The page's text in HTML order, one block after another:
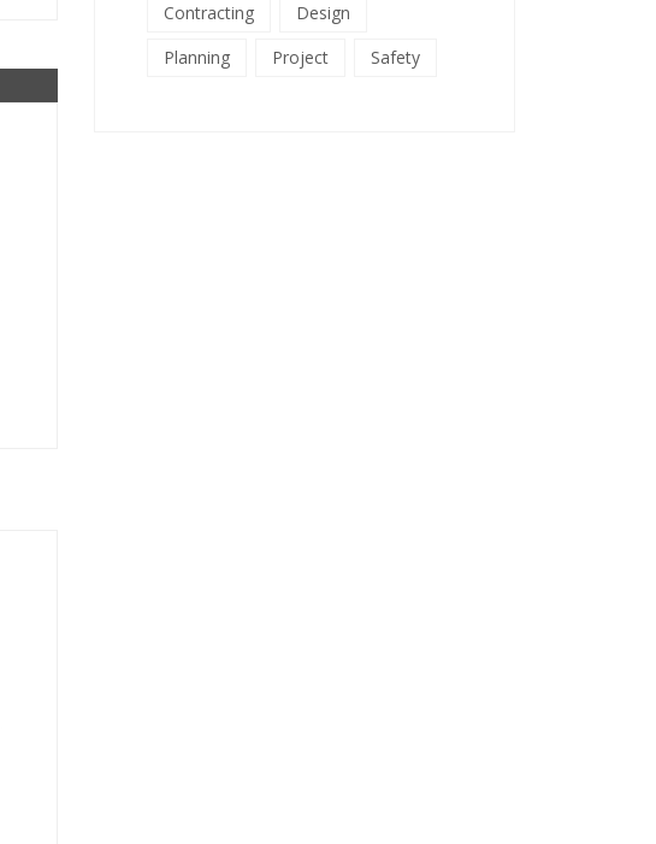
Contracting
Design
Planning
Project Safety